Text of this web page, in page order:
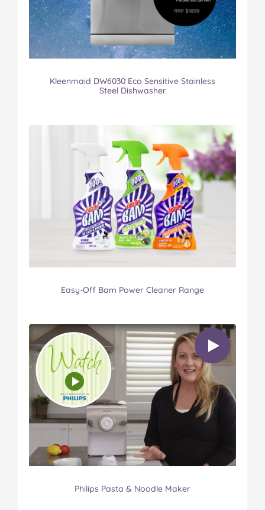
Kleenmaid DW6030 Eco Sensitive Stainless
Steel Dishwasher
Easy-Off Bam Power Cleaner Range
Philips Pasta & Noodle Maker